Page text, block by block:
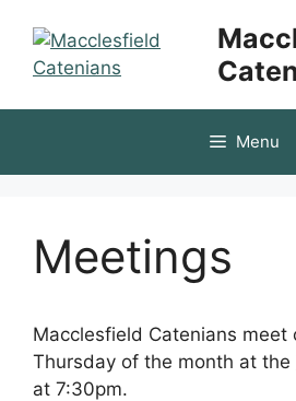
content
Menu
Meetings
Macclesfield Catenians meet
Thursday of the month at the
at 7:30pm.